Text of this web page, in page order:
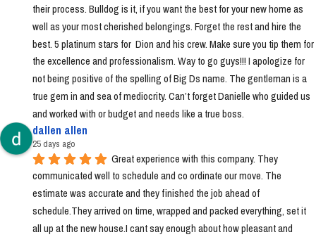
their process. Bulldog is it, if you want the best for your new home as
well as your most cherished belongings. Forget the rest and hire the
best. 5 platinum stars for  Dion and his crew. Make sure you tip them for
the excellence and professionalism. Way to go guys!!! I apologize for
not being positive of the spelling of Big Ds name. The gentleman is a
true gem in and sea of mediocrity. Can’t forget Danielle who guided us
and worked with or budget and needs like a true boss.
dallen allen
25 days ago
Great experience with this company. They
communicated well to schedule and co ordinate our move. The
estimate was accurate and they finished the job ahead of
schedule.They arrived on time, wrapped and packed everything, set it
all up at the new house.I cant say enough about how pleasant and